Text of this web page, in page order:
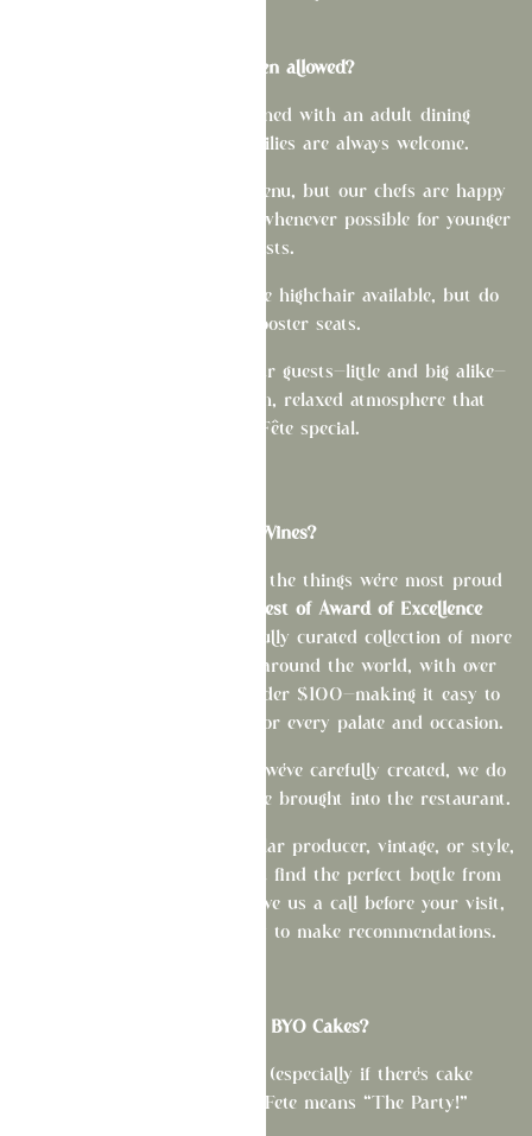
Are children allowed?
While La Fête was designed with an adult dining
experience in mind, families are always welcome.
We don't offer a children's menu, but our chefs are happy
to modify select menu items whenever possible for younger
guests.
Please note that we have one highchair available, but do
not offer booster seats.
We simply ask that all of our guests—little and big alike—
help us maintain the warm, relaxed atmosphere that
makes La Fête special.
BYO Wines?
Our wine program is one of the things we're most proud
Wine Spectator Best of Award of Excellence
recipient, we offer a thoughtfully curated collection of more
than 400 selections from around the world, with over
half of our wines priced under $100—making it easy to
find something exceptional for every palate and occasion.
To showcase the experience we've carefully created, we do
not permit outside wine to be brought into the restaurant.
If you're looking for a particular producer, vintage, or style,
we'd be delighted to help you find the perfect bottle from
our collection. Feel free to give us a call before your visit,
and our team will be happy to make recommendations.
What about BYO Cakes?
We love a good birthday (especially if there's cake
involved!). After all, La Fete means “The Party!”